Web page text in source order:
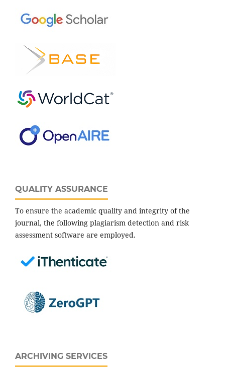
QUALITY ASSURANCE
To ensure the academic quality and integrity of the
journal, the following plagiarism detection and risk
assessment software are employed.
ARCHIVING SERVICES